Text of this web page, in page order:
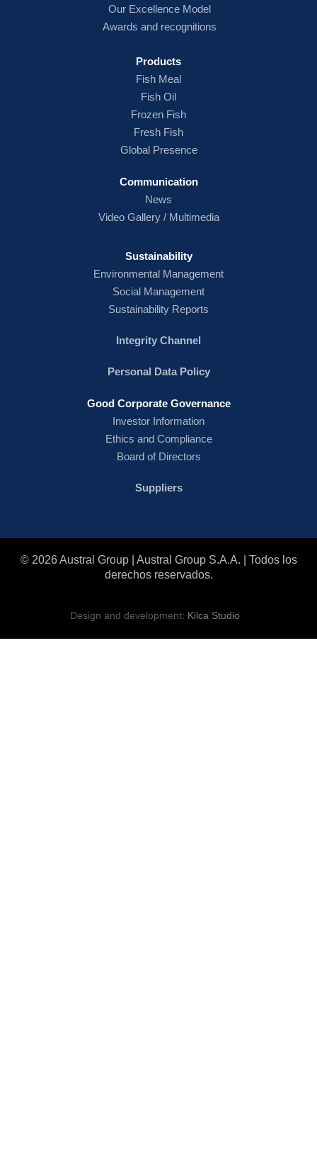
Our Excellence Model
Awards and recognitions
Products
Fish Meal
Fish Oil
Frozen Fish
Fresh Fish
Global Presence
Communication
News
Video Gallery / Multimedia
Sustainability
Environmental Management
Social Management
Sustainability Reports
Integrity Channel
Personal Data Policy
Good Corporate Governance
Investor Information
Ethics and Compliance
Board of Directors
Suppliers
© 2026 Austral Group | Austral Group S.A.A. | Todos los
derechos reservados.
Design and development: Kilca Studio